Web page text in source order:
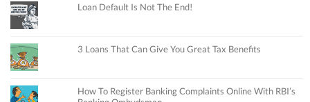
Loan Default Is Not The End!
3 Loans That Can Give You Great Tax Benefits
How To Register Banking Complaints Online With RBI’s